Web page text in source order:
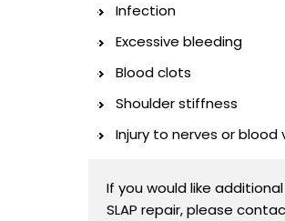
Infection
Excessive bleeding
Blood clots
Shoulder stiffness
Injury to nerves or blood
If you would like
SLAP repair, please